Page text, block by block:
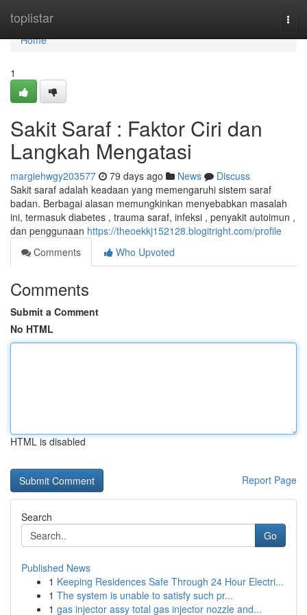
toplistar
Home
Home
1
Sakit Saraf : Faktor Ciri dan
Langkah Mengatasi
margiehwgy203577 79 days ago News
Discuss
Sakit saraf adalah keadaan yang memengaruhi sistem saraf
badan. Berbagai alasan memungkinkan menyebabkan masalah
ini, termasuk diabetes , trauma saraf, infeksi , penyakit autoimun ,
dan penggunaan https://theoekkj152128.blogitright.com/profile
Comments
Who Upvoted
Comments
Submit a Comment
No HTML
HTML is disabled
Report Page
Search
Go
Published News
1 Keeping Residences Safe Through 24 Hour Electri...
1 The system is unable to satisfy such pr...
1 gas injector assy total gas injector nozzle and...